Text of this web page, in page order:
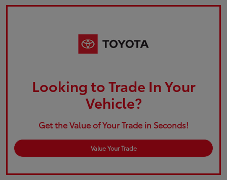
Looking to Trade In Your
Vehicle?
Get the Value of Your Trade in Seconds!
Value Your Trade